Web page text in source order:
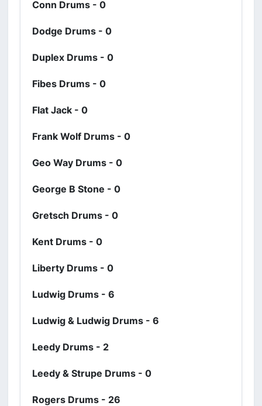
Conn Drums - 0
Dodge Drums - 0
Duplex Drums - 0
Fibes Drums - 0
Flat Jack - 0
Frank Wolf Drums - 0
Geo Way Drums - 0
George B Stone - 0
Gretsch Drums - 0
Kent Drums - 0
Liberty Drums - 0
Ludwig Drums - 6
Ludwig & Ludwig Drums - 6
Leedy Drums - 2
Leedy & Strupe Drums - 0
Rogers Drums - 26